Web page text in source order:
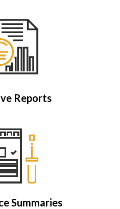
Reports
Summaries